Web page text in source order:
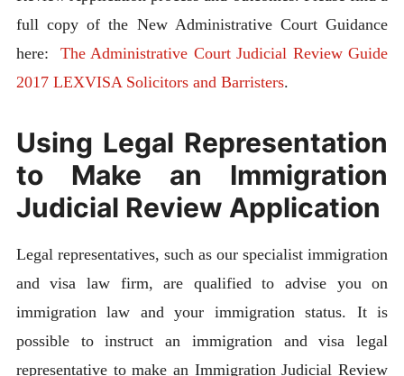
full copy of the New Administrative Court Guidance
here: The Administrative Court Judicial Review Guide
2017 LEXVISA Solicitors and Barristers.
Using Legal Representation
to Make an Immigration
Judicial Review Application
Legal representatives, such as our specialist immigration
and visa law firm, are qualified to advise you on
immigration law and your immigration status. It is
possible to instruct an immigration and visa legal
representative to make an Immigration Judicial Review